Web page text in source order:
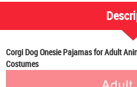
Corgi Dog Onesie Pajamas for Adult
Costumes